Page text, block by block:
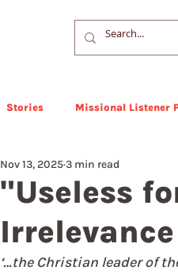
Stories Missional Listener
"Useless
Irrelevance
Nov 13, 20253 min read
‘…the Christian leader of